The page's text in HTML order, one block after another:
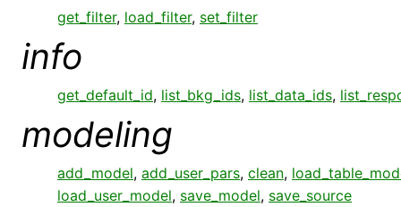
get_filter, load_filter, set_filter
info
get_default_id, list_bkg_ids, list_data_ids,
modeling
add_model, add_user_pars, clean,
load_user_model, save_model, save_source